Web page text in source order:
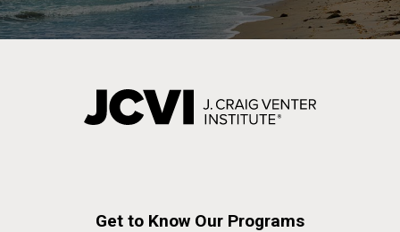
Get to Know Our Programs